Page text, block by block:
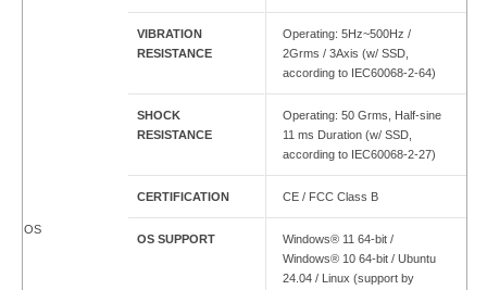
VIBRATION
RESISTANCE
Operating: 5Hz~500Hz /
2Grms / 3Axis (w/ SSD,
according to IEC60068-2-64)
SHOCK
RESISTANCE
Operating: 50 Grms, Half-sine
11 ms Duration (w/ SSD,
according to IEC60068-2-27)
CERTIFICATION CE / FCC Class B
OS
OS SUPPORT
Windows® 11 64-bit /
Windows® 10 64-bit / Ubuntu
24.04 / Linux (support by